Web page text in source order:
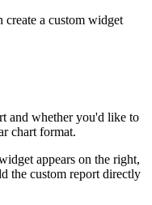
create a custom widget
and whether you'd like to
chart format.
appears on the right,
the custom report directly